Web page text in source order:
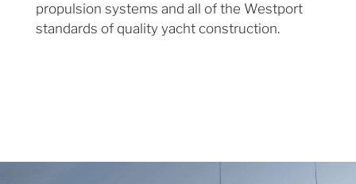
propulsion systems and all of the Westport
standards of quality yacht construction.